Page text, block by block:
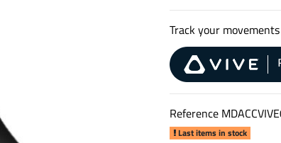
Track your
Reference
Last items in stock